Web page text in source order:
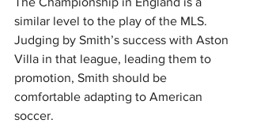
similar level to the play of the MLS.
Judging by Smith’s success with Aston
Villa in that league, leading them to
promotion, Smith should be
comfortable adapting to American
soccer.